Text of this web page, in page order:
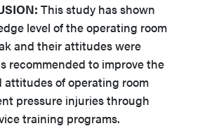
This study has shown
level of the operating room
and their attitudes were
recommended to improve the
attitudes of operating room
pressure injuries through
training programs.